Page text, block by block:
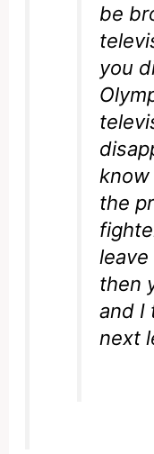
be
you
know
the
leave
then
and I
next